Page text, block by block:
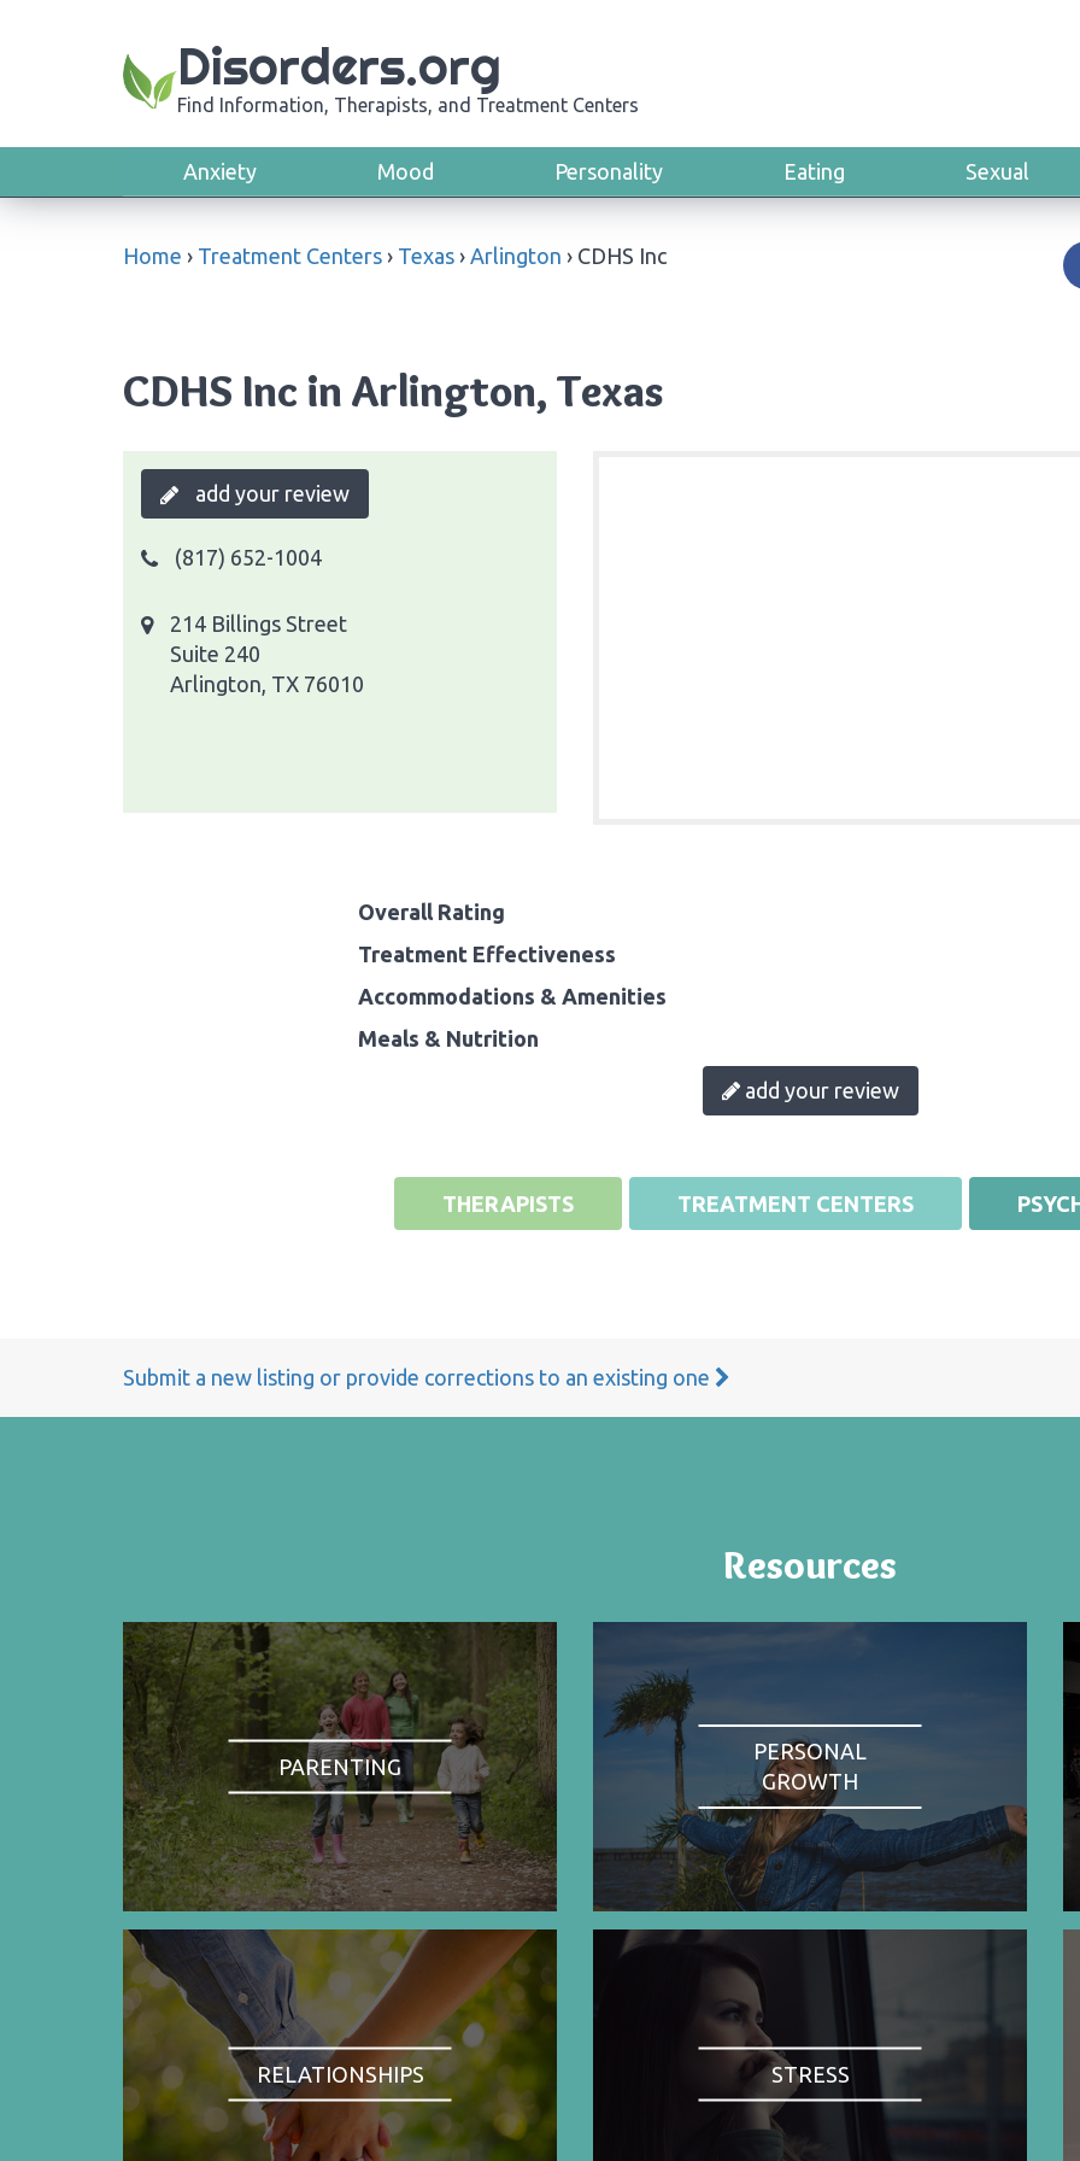
Disorders.org
Find Information, Therapists, and Treatment Centers
Anxiety Mood Personality Eating Sexual
Home › Treatment Centers › Texas › Arlington › CDHS Inc
CDHS Inc in Arlington, Texas
add your review
(817) 652-1004
214 Billings Street
Suite 240
Arlington, TX 76010
Overall Rating
Treatment Effectiveness
Accommodations & Amenities
Meals & Nutrition
add your review
THERAPISTS TREATMENT CENTERS
Submit a new listing or provide corrections to an existing one
Resources
PARENTING
PERSONAL
GROWTH
RELATIONSHIPS STRESS